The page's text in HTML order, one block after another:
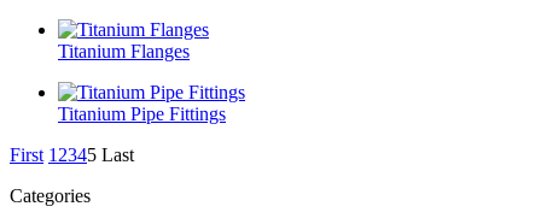
Titanium Flanges
Titanium Pipe Fittings
First 1 2345 Last
Categories